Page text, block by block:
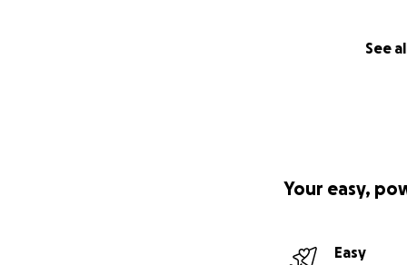
See
Your easy,
Easy